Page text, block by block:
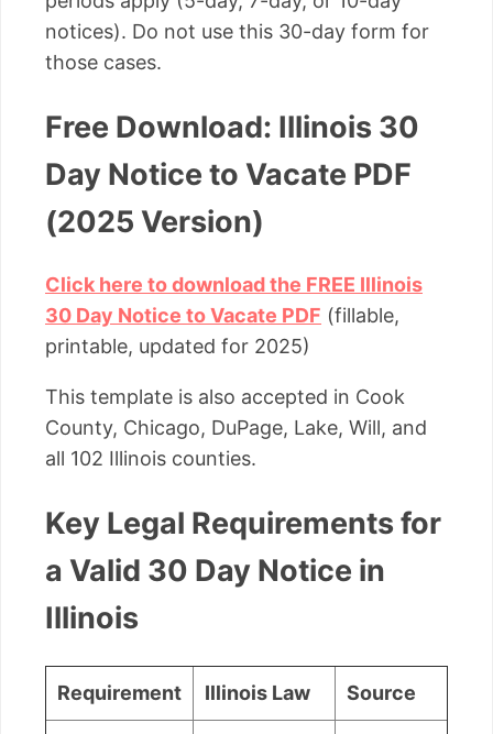
notices). Do not use this 30-day form for
those cases.
Free Download: Illinois 30
Day Notice to Vacate PDF
(2025 Version)
Click here to download the FREE Illinois
30 Day Notice to Vacate PDF (fillable,
printable, updated for 2025)
This template is also accepted in Cook
County, Chicago, DuPage, Lake, Will, and
all 102 Illinois counties.
Key Legal Requirements for
a Valid 30 Day Notice in
Illinois
Requirement Illinois Law Source